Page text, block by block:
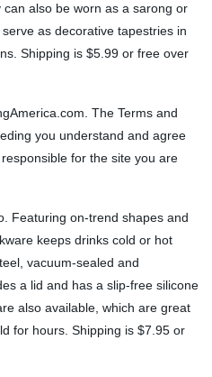
also be worn as a sarong or
as decorative tapestries in
Shipping is $5.99 or free over
The Terms and
you understand and agree
for the site you are
Featuring on-trend shapes and
keeps drinks cold or hot
vacuum-sealed and
a lid and has a slip-free silicone
also available, which are great
for hours. Shipping is $7.95 or